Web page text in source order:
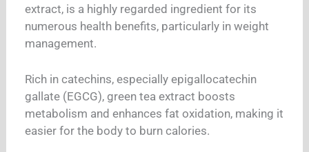
extract, is a highly regarded ingredient for its
numerous health benefits, particularly in weight
management.
Rich in catechins, especially epigallocatechin
gallate (EGCG), green tea extract boosts
metabolism and enhances fat oxidation, making it
easier for the body to burn calories.